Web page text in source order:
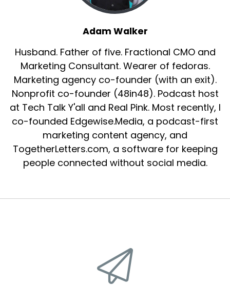
Adam Walker
Husband. Father of five. Fractional CMO and
Marketing Consultant. Wearer of fedoras.
Marketing agency co-founder (with an exit).
Nonprofit co-founder (48in48). Podcast host
at Tech Talk Y'all and Real Pink. Most recently, I
co-founded Edgewise.Media, a podcast-first
marketing content agency, and
TogetherLetters.com, a software for keeping
people connected without social media.